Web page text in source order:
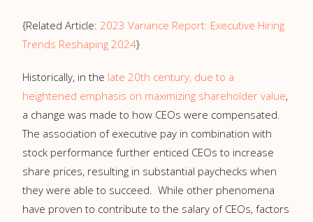
{Related Article: 2023 Variance Report: Executive Hiring
Trends Reshaping 2024}
Historically, in the late 20th century, due to a
heightened emphasis on maximizing shareholder value,
a change was made to how CEOs were compensated.
The association of executive pay in combination with
stock performance further enticed CEOs to increase
share prices, resulting in substantial paychecks when
they were able to succeed. While other phenomena
have proven to contribute to the salary of CEOs, factors